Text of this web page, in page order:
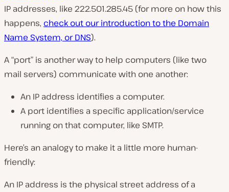
IP addresses, like 222.501.285.45 (for more on how this
happens, check out our introduction to the Domain
Name System, or DNS).
A “port” is another way to help computers (like two
mail servers) communicate with one another:
An IP address identifies a computer.
A port identifies a specific application/service
running on that computer, like SMTP.
Here’s an analogy to make it a little more human-
friendly:
An IP address is the physical street address of a